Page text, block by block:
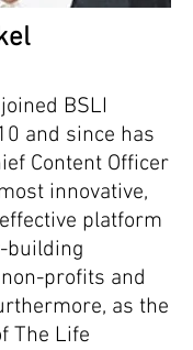
BSLI
and since has
Content Officer
innovative,
platform
building
profits and
as the
The Life